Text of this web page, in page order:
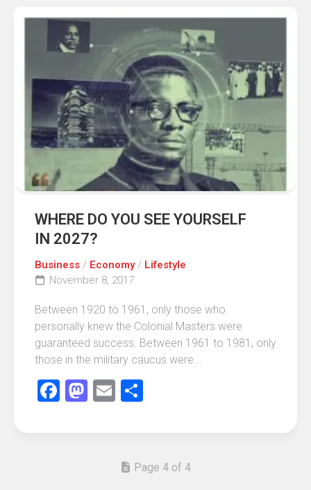
WHERE DO YOU SEE YOURSELF
IN 2027?
Business / Economy/ Lifestyle
November 8, 2017
Between 1920 to 1961, only those who
personally knew the Colonial Masters were
guaranteed success. Between 1961 to 1981, only
those in the military caucus were...
Facebook
Mastodon
Email
Page 4 of 4